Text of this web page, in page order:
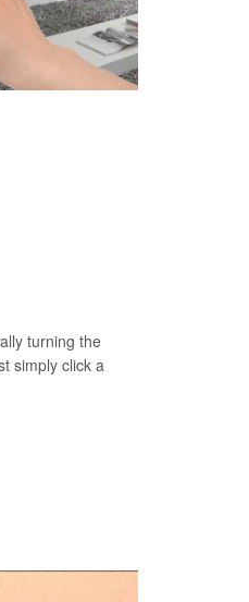
turning the
simply click a